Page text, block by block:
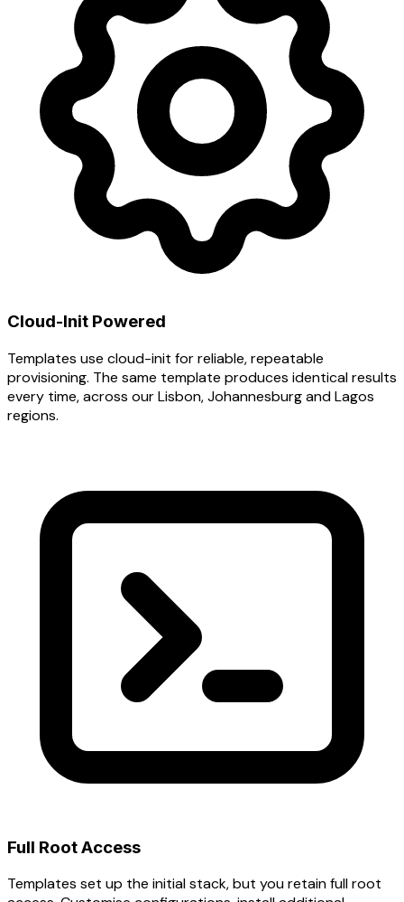
Cloud-Init Powered
Templates use cloud-init for reliable, repeatable
provisioning. The same template produces identical results
every time, across our Lisbon, Johannesburg and Lagos
regions.
Full Root Access
Templates set up the initial stack, but you retain full root